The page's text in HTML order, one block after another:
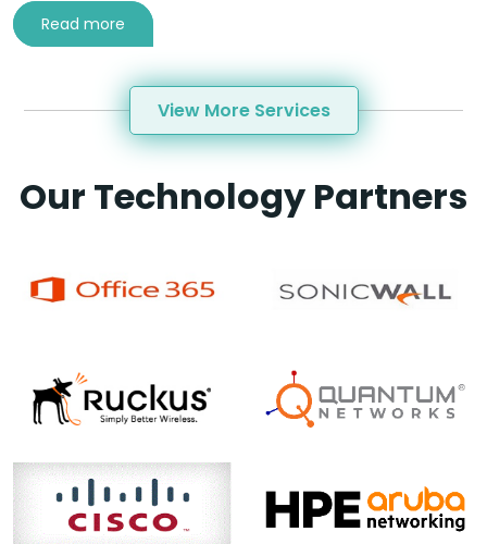
Read more
View More Services
Our Technology Partners